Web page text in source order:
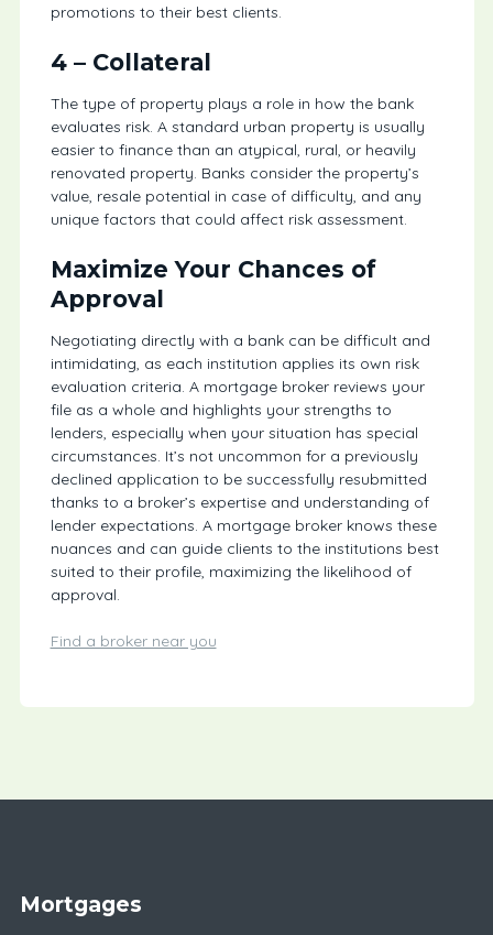
promotions to their best clients.
4 – Collateral
The type of property plays a role in how the bank
evaluates risk. A standard urban property is usually
easier to finance than an atypical, rural, or heavily
renovated property. Banks consider the property’s
value, resale potential in case of difficulty, and any
unique factors that could affect risk assessment.
Maximize Your Chances of
Approval
Negotiating directly with a bank can be difficult and
intimidating, as each institution applies its own risk
evaluation criteria. A mortgage broker reviews your
file as a whole and highlights your strengths to
lenders, especially when your situation has special
circumstances. It’s not uncommon for a previously
declined application to be successfully resubmitted
thanks to a broker’s expertise and understanding of
lender expectations. A mortgage broker knows these
nuances and can guide clients to the institutions best
suited to their profile, maximizing the likelihood of
approval.
Find a broker near you
Mortgages